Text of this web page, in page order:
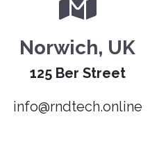
Norwich, UK
125 Ber Street
info@rndtech.online